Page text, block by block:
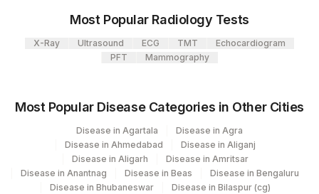
Most Popular Radiology Tests
X-Ray Ultrasound ECG TMT
Echocardiogram
PFT
Mammography
Most Popular Disease Categories in Other Cities
Disease in Agartala
Disease in Agra
Disease in Ahmedabad
Disease in Aliganj
Disease in Aligarh
Disease in Amritsar
Disease in Anantnag
Disease in Beas
Disease in Bengaluru
Disease in Bhubaneswar
Disease in Bilaspur (cg)